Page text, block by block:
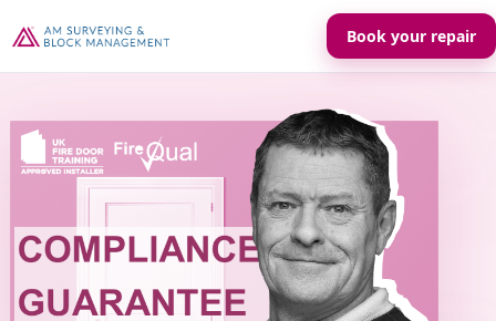
Book your repair